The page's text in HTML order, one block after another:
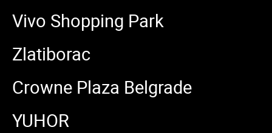
Vivo Shopping Park
Zlatiborac
Crowne Plaza Belgrade
YUHOR